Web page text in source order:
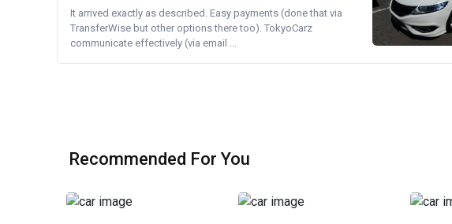
It arrived exactly as described. Easy payments (done that via
TransferWise but other options there too). TokyoCarz
communicate effectively (via email ...
Recommended For You